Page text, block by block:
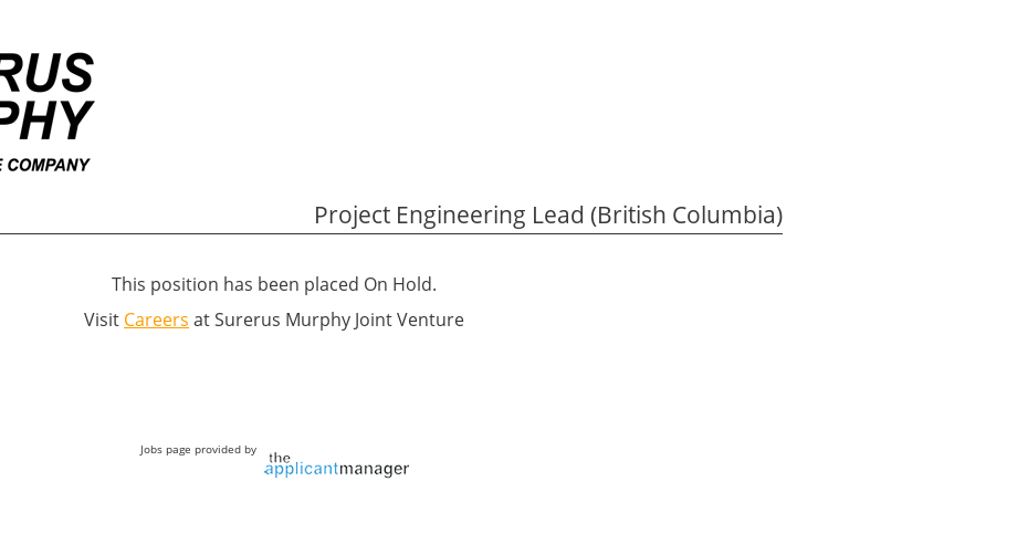
Project Engineering Lead (British Columbia)
This position has been placed On Hold.
Visit Careers at Surerus Murphy Joint Venture
Jobs page provided by